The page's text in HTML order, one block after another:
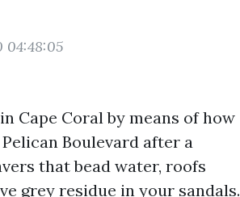
04:48:05
Cape Coral by means of how
Boulevard after a
that bead water, roofs
grey residue in your sandals.